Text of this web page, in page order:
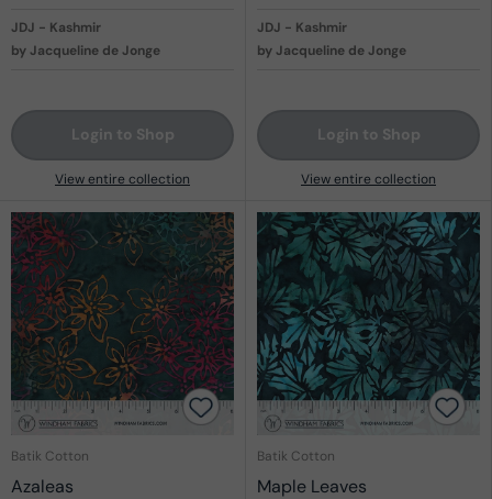
JDJ - Kashmir
by Jacqueline de Jonge
Login to Shop
View entire collection
JDJ - Kashmir
by Jacqueline de Jonge
Login to Shop
View entire collection
Batik Cotton
Azaleas
Batik Cotton
Maple Leaves